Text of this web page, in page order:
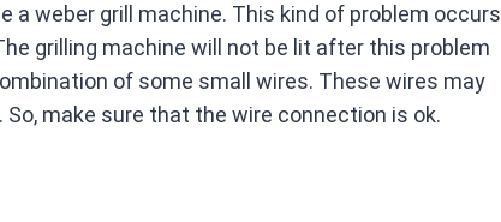
weber grill machine. This kind of problem occurs
grilling machine will not be lit after this problem
of some small wires. These wires may
make sure that the wire connection is ok.